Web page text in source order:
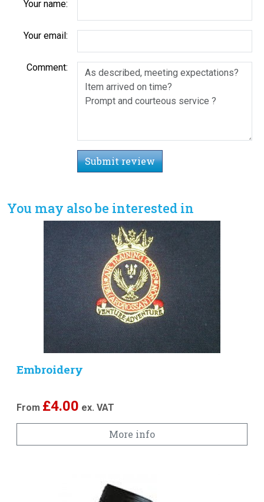
Your name:
Your email:
Comment:
Submit review
You may also be interested in
Embroidery
From £4.00 ex. VAT
More info